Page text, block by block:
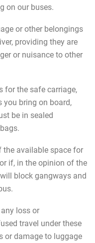
on our buses.
or other belongings
providing they are
or nuisance to other
for the safe carriage,
bring on board,
be in sealed
the available space for
if, in the opinion of the
block gangways and
loss or
travel under these
or damage to luggage